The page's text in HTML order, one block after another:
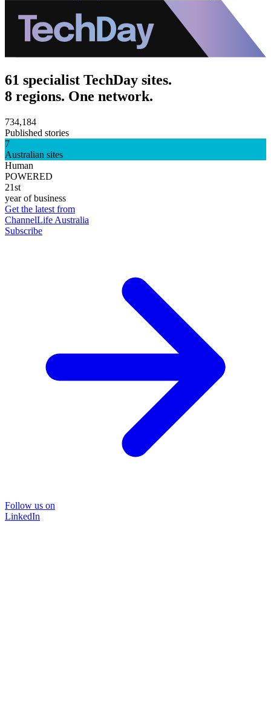
61 specialist TechDay sites.
8 regions. One network.
734,184
Published stories
7
Australian sites
Human
POWERED
21st
year of business
Get the latest from
ChannelLife Australia
Subscribe
Follow us on
LinkedIn